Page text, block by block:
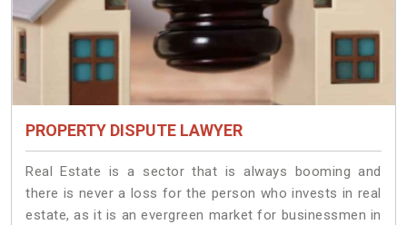
PROPERTY DISPUTE LAWYER
Real Estate is a sector that is always booming and
there is never a loss for the person who invests in real
estate, as it is an evergreen market for businessmen in